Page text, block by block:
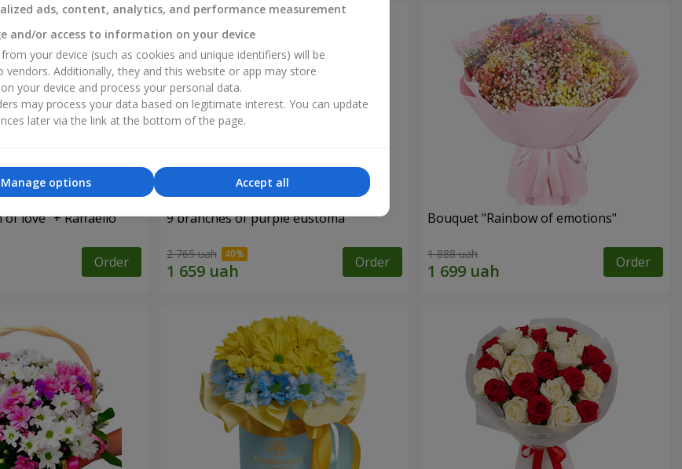
love" + Raffaello
Order
9 branches of purple eustoma
2 765 uah Order
Bouquet "Rainbow of emotions"
1 888 uah Order
ads, content, analytics, and performance measurement
and/or access to information on your device
your device (such as cookies and unique identifiers) will be
vendors. Additionally, they and this website or app may store
your device and process your personal data.
may process your data based on legitimate interest. You can update
later via the link at the bottom of the page.
Accept all
Manage options